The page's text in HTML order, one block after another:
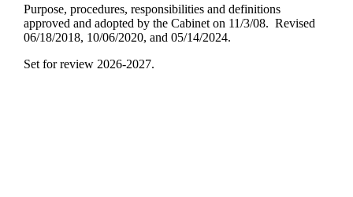
Purpose, procedures, responsibilities and definitions
approved and adopted by the Cabinet on 11/3/08. Revised
06/18/2018, 10/06/2020, and 05/14/2024.
Set for review 2026-2027.